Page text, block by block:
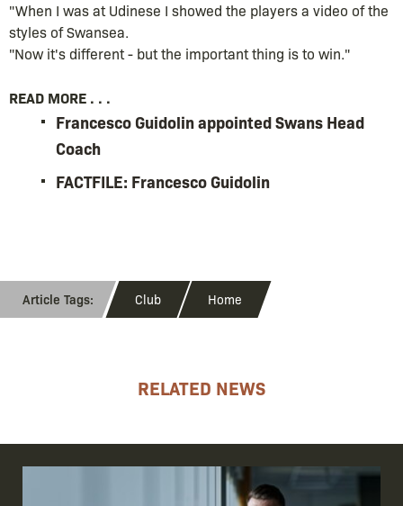
"When I was at Udinese I showed the players a video of the
styles of Swansea.
"Now it's different - but the important thing is to win."
READ MORE . . .
Francesco Guidolin appointed Swans Head
Coach
FACTFILE: Francesco Guidolin
Club Home
RELATED NEWS